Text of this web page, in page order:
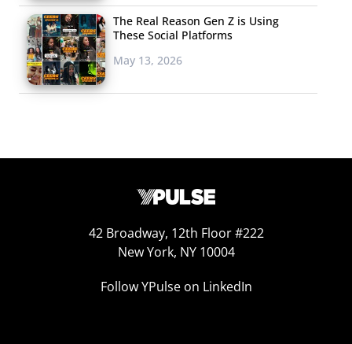
In honor of National Mac & Cheese Day, Kraft Heinzleaned
, and teamed up with Brooklyn-based
ice cream maker Van Leeuwen for a macaroni and cheese-
flavored ice cream. Described by both companies as a “
creamy scoop of ice cream that brings that comforting,
,” the limited-edition flavor dropped on Wednesday
The Real Reason Gen Z is Using
These Social Platforms
May 13, 2026
42 Broadway, 12th Floor #222
New York, NY 10004
Follow YPulse on LinkedIn